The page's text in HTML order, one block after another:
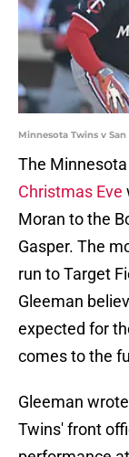
Minnesota Twins v
The
Christmas Eve
Moran to the
Gasper. The
run to Target
Gleeman
expected for
comes to the
Gleeman wrote
Twins' front